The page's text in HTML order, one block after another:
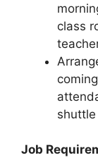
class
Job